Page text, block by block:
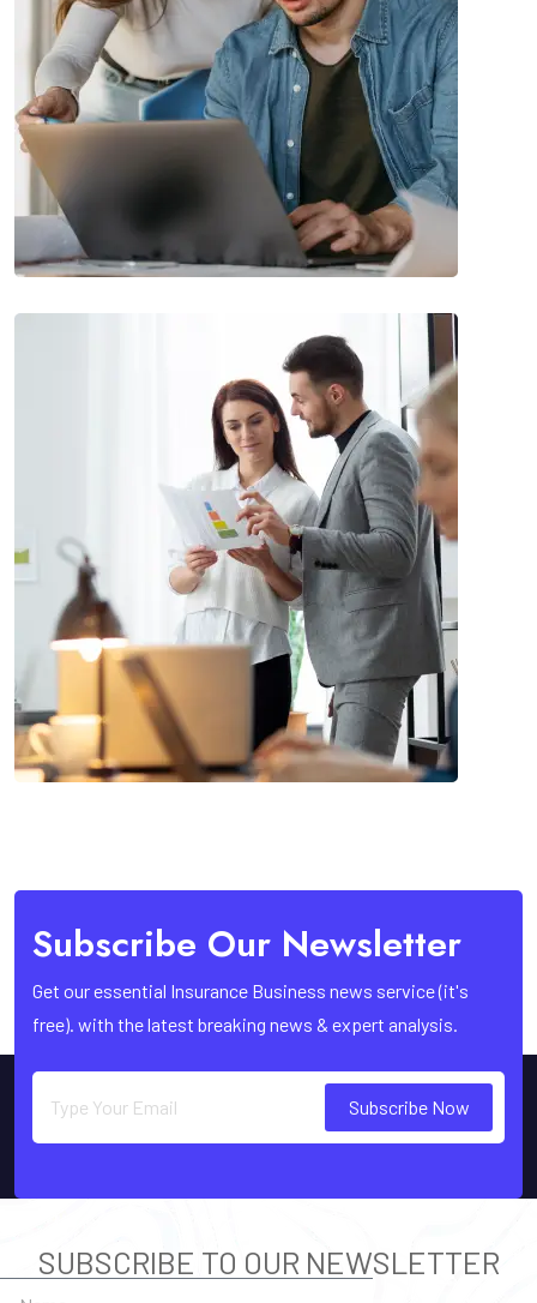
Subscribe Our Newsletter
Get our essential Insurance Business news service (it's
free). with the latest breaking news & expert analysis.
Subscribe Now
SUBSCRIBE TO OUR NEWSLETTER